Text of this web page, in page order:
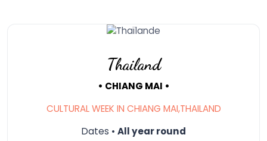
Thailand
• CHIANG MAI •
CULTURAL WEEK IN CHIANG MAI,THAILAND
Dates • All year round